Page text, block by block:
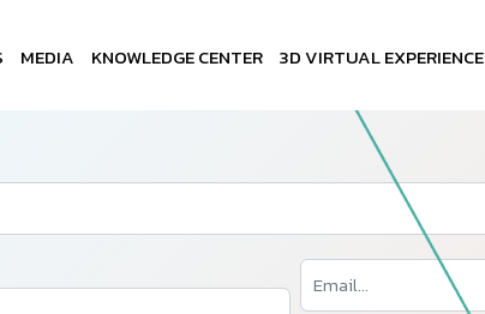
MEDIA KNOWLEDGE CENTER 3D VIRTUAL EXPERIENCE